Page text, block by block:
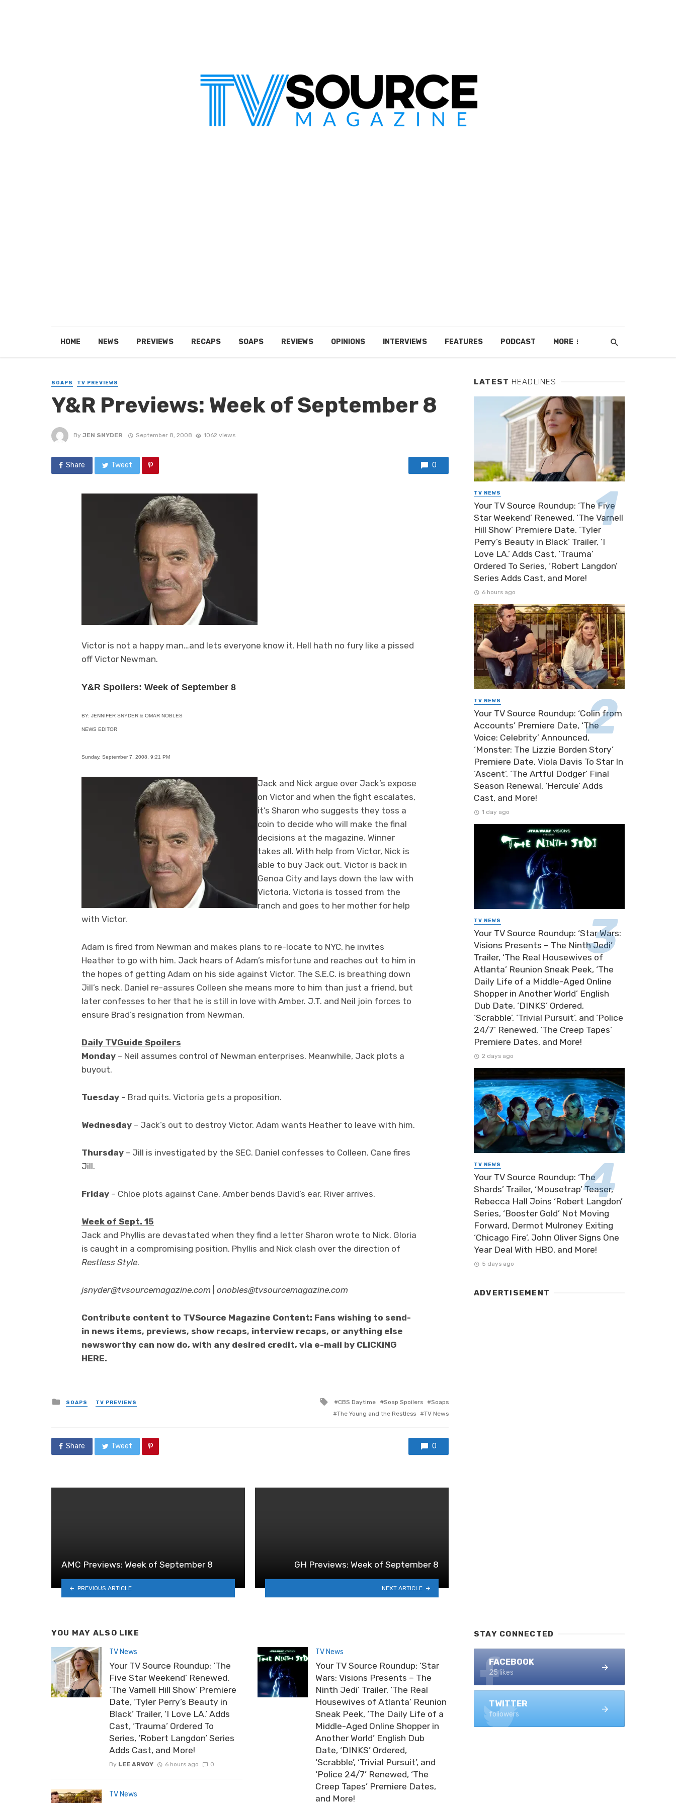
HOME NEWS PREVIEWS RECAPS SOAPS REVIEWS OPINIONS INTERVIEWS FEATURES PODCAST MORE
SOAPS TV PREVIEWS
Y&R Previews: Week of September 8
By JEN SNYDER September 8, 2008 1062 views
Share Tweet 0
Victor is not a happy man…and lets everyone know it. Hell hath no fury like a pissed
off Victor Newman.
Y&R Spoilers: Week of September 8
BY: JENNIFER SNYDER & OMAR NOBLES
NEWS EDITOR
Sunday, September 7, 2008, 9:21 PM
Jack and Nick argue over Jack’s expose
on Victor and when the fight escalates,
it’s Sharon who suggests they toss a
coin to decide who will make the final
decisions at the magazine. Winner
takes all. With help from Victor, Nick is
able to buy Jack out. Victor is back in
Genoa City and lays down the law with
Victoria. Victoria is tossed from the
ranch and goes to her mother for help
with Victor.
Adam is fired from Newman and makes plans to re-locate to NYC, he invites
Heather to go with him. Jack hears of Adam’s misfortune and reaches out to him in
the hopes of getting Adam on his side against Victor. The S.E.C. is breathing down
Jill’s neck. Daniel re-assures Colleen she means more to him than just a friend, but
later confesses to her that he is still in love with Amber. J.T. and Neil join forces to
ensure Brad’s resignation from Newman.
Daily TVGuide Spoilers
Monday – Neil assumes control of Newman enterprises. Meanwhile, Jack plots a
buyout.
Tuesday – Brad quits. Victoria gets a proposition.
Wednesday – Jack’s out to destroy Victor. Adam wants Heather to leave with him.
Thursday – Jill is investigated by the SEC. Daniel confesses to Colleen. Cane fires
Jill.
Friday – Chloe plots against Cane. Amber bends David’s ear. River arrives.
Week of Sept. 15
Jack and Phyllis are devastated when they find a letter Sharon wrote to Nick. Gloria
is caught in a compromising position. Phyllis and Nick clash over the direction of
Restless Style.
jsnyder@tvsourcemagazine.com onobles@tvsourcemagazine.com
Contribute content to TVSource Magazine Content: Fans wishing to send-
in news items, previews, show recaps, interview recaps, or anything else
newsworthy can now do, with any desired credit, via e-mail by CLICKING
HERE.
Posted
in
SOAPS TV PREVIEWS
Tagged
with
CBS Daytime Soap Spoilers
Soaps
The Young and the Restless
TV News
Share Tweet 0
AMC Previews: Week of September 8
PREVIOUS ARTICLE
GH Previews: Week of September 8
NEXT ARTICLE
YOU MAY ALSO LIKE
TV News
Your TV Source Roundup: ‘The
Five Star Weekend’ Renewed,
‘The Varnell Hill Show’ Premiere
Date, ‘Tyler Perry’s Beauty in
Black’ Trailer, ‘I Love LA.’ Adds
Cast, ‘Trauma’ Ordered To
Series, ‘Robert Langdon’ Series
Adds Cast, and More!
By LEE ARVOY 6 hours ago 0
TV News
TV News
Your TV Source Roundup: ‘Star
Wars: Visions Presents – The
Ninth Jedi’ Trailer, ‘The Real
Housewives of Atlanta’ Reunion
Sneak Peek, ‘The Daily Life of a
Middle-Aged Online Shopper in
Another World’ English Dub
Date, ‘DINKS’ Ordered,
‘Scrabble’, ‘Trivial Pursuit’, and
‘Police 24/7’ Renewed, ‘The
Creep Tapes’ Premiere Dates,
and More!
LATEST HEADLINES
TV NEWS
Your TV Source Roundup: ‘The Five
Star Weekend’ Renewed, ‘The Varnell
Hill Show’ Premiere Date, ‘Tyler
Perry’s Beauty in Black’ Trailer, ‘I
Love LA.’ Adds Cast, ‘Trauma’
Ordered To Series, ‘Robert Langdon’
Series Adds Cast, and More!
6 hours ago
TV NEWS
Your TV Source Roundup: ‘Colin from
Accounts’ Premiere Date, ‘The
Voice: Celebrity’ Announced,
‘Monster: The Lizzie Borden Story’
Premiere Date, Viola Davis To Star In
‘Ascent’, ‘The Artful Dodger’ Final
Season Renewal, ‘Hercule’ Adds
Cast, and More!
1 day ago
TV NEWS
Your TV Source Roundup: ‘Star Wars:
Visions Presents – The Ninth Jedi’
Trailer, ‘The Real Housewives of
Atlanta’ Reunion Sneak Peek, ‘The
Daily Life of a Middle-Aged Online
Shopper in Another World’ English
Dub Date, ‘DINKS’ Ordered,
‘Scrabble’, ‘Trivial Pursuit’, and ‘Police
24/7’ Renewed, ‘The Creep Tapes’
Premiere Dates, and More!
2 days ago
TV NEWS
Your TV Source Roundup: ‘The
Shards’ Trailer, ‘Mousetrap’ Teaser,
Rebecca Hall Joins ‘Robert Langdon’
Series, ‘Booster Gold’ Not Moving
Forward, Dermot Mulroney Exiting
‘Chicago Fire’, John Oliver Signs One
Year Deal With HBO, and More!
5 days ago
ADVERTISEMENT
STAY CONNECTED
FACEBOOK
25 likes
TWITTER
followers